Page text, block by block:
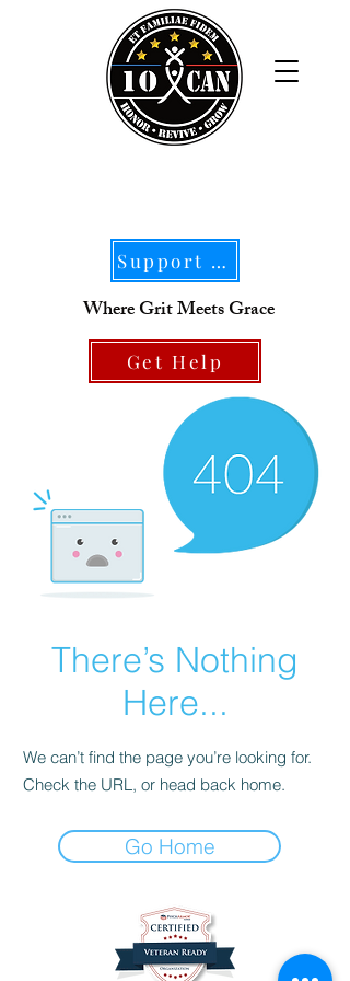
Support Our Mission
Where Grit Meets Grace
Get Help
There’s Nothing
Here...
We can’t find the page you’re looking for.
Check the URL, or head back home.
Go Home